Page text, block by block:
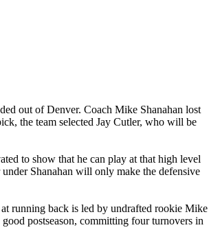
out of Denver. Coach Mike Shanahan lost
the team selected Jay Cutler, who will be
to show that he can play at that high level
Shanahan will only make the defensive
running back is led by undrafted rookie Mike
postseason, committing four turnovers in